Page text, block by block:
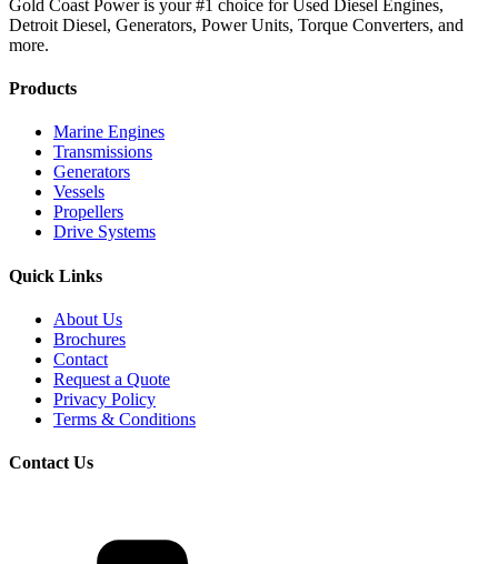
Gold Coast Power is your #1 choice for Used Diesel Engines,
Detroit Diesel, Generators, Power Units, Torque Converters, and
more.
Products
Marine Engines
Transmissions
Generators
Vessels
Propellers
Drive Systems
Quick Links
About Us
Brochures
Contact
Request a Quote
Privacy Policy
Terms & Conditions
Contact Us